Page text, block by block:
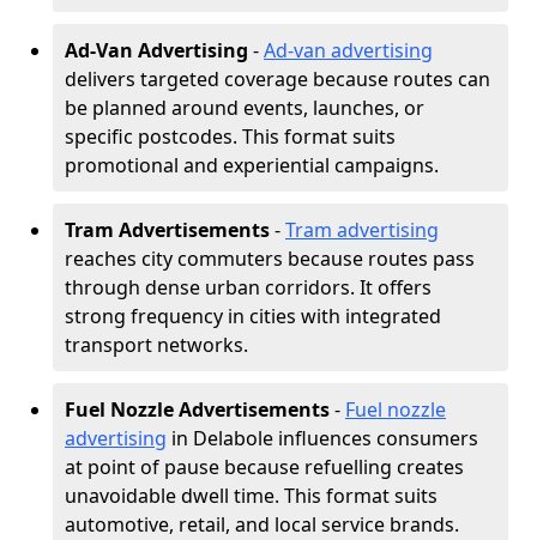
Ad-Van Advertising -Ad-van advertising
delivers targeted coverage because routes can
be planned around events, launches, or
specific postcodes. This format suits
promotional and experiential campaigns.
Tram Advertisements-Tram advertising
reaches city commuters because routes pass
through dense urban corridors. It offers
strong frequency in cities with integrated
transport networks.
Fuel Nozzle Advertisements- Fuel nozzle
advertising in Delabole influences consumers
at point of pause because refuelling creates
unavoidable dwell time. This format suits
automotive, retail, and local service brands.